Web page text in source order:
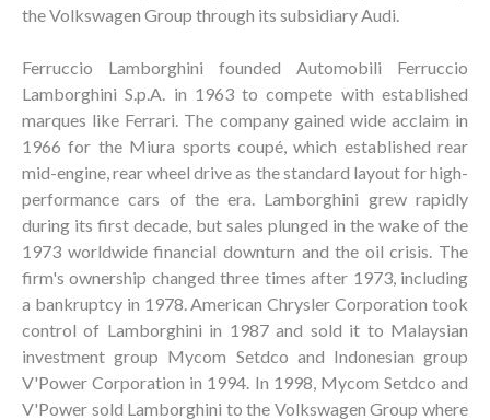
the Volkswagen Group through its subsidiary Audi.
Ferruccio Lamborghini founded Automobili Ferruccio
Lamborghini S.p.A. in 1963 to compete with established
marques like Ferrari. The company gained wide acclaim in
1966 for the Miura sports coupé, which established rear
mid-engine, rear wheel drive as the standard layout for high-
performance cars of the era. Lamborghini grew rapidly
during its first decade, but sales plunged in the wake of the
1973 worldwide financial downturn and the oil crisis. The
firm's ownership changed three times after 1973, including
a bankruptcy in 1978. American Chrysler Corporation took
control of Lamborghini in 1987 and sold it to Malaysian
investment group Mycom Setdco and Indonesian group
V'Power Corporation in 1994. In 1998, Mycom Setdco and
V'Power sold Lamborghini to the Volkswagen Group where